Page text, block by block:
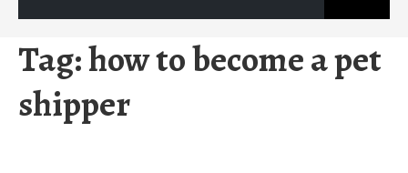
Tag:how to become a pet
shipper